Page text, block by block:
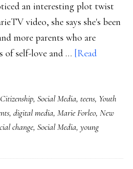
an interesting plot twist
video, she says she's been
more parents who are
of self-love and … [Read
, Social Media, teens, Youth
, digital media, Marie Forleo, New
change, Social Media, young